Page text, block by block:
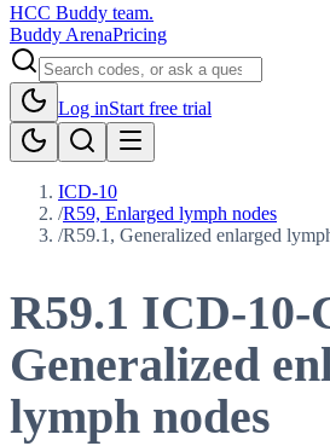
HCC Buddy team.
Buddy ArenaPricing
Log inStart free trial
ICD-10
/R59, Enlarged lymph nodes
/R59.1, Generalized enlarged
R59.1 ICD-10-
Generalized
lymph nodes